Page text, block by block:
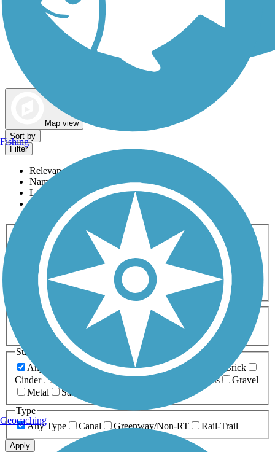
Map view
Sort by
Filter
Relevance
Name
Length
Most Popular
Activities
Any Activity
ATV Bike Birding
Cross Country
Dog Walking Fishing Geocaching
Hiking
Horseback Riding
Inline Skating
Mountain Biking
Running
Snowmobiling Walking
Wheelchair
Accessible
Length
Any Length
0-5 Miles 5-10 Miles
10-20 Miles
20+ Miles
Surfaces
Any Surface
Asphalt Ballast Boardwalk
Brick
Cinder
Crushed Stone Grass
Gravel
Metal
Sand
Type
Any Type
Canal Greenway/Non-RT Rail-Trail
Apply
Fishing
Geocaching